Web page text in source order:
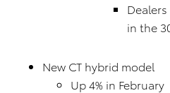
in the
New CT hybrid model
Up 4% in February